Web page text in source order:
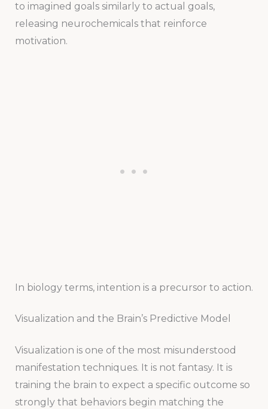
to imagined goals similarly to actual goals,
releasing neurochemicals that reinforce
motivation.
In biology terms, intention is a precursor to action.
Visualization and the Brain’s Predictive Model
Visualization is one of the most misunderstood
manifestation techniques. It is not fantasy. It is
training the brain to expect a specific outcome so
strongly that behaviors begin matching the